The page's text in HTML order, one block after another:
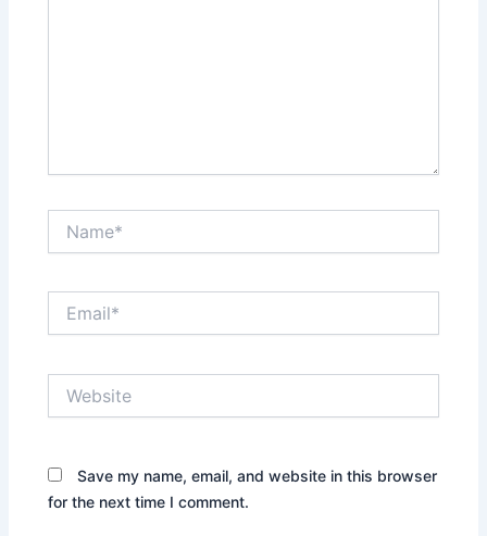
Save my name, email, and website in this browser
for the next time I comment.